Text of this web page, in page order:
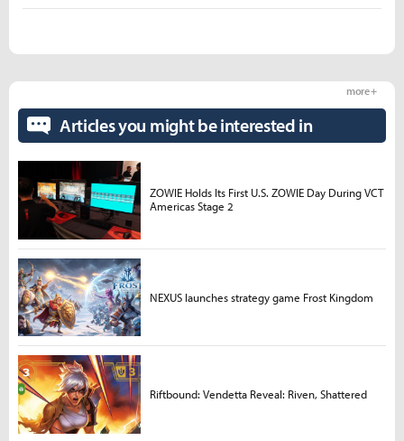
Articles you might be interested in
more +
ZOWIE Holds Its First U.S. ZOWIE Day During VCT
Americas Stage 2
NEXUS launches strategy game Frost Kingdom
Riftbound: Vendetta Reveal: Riven, Shattered